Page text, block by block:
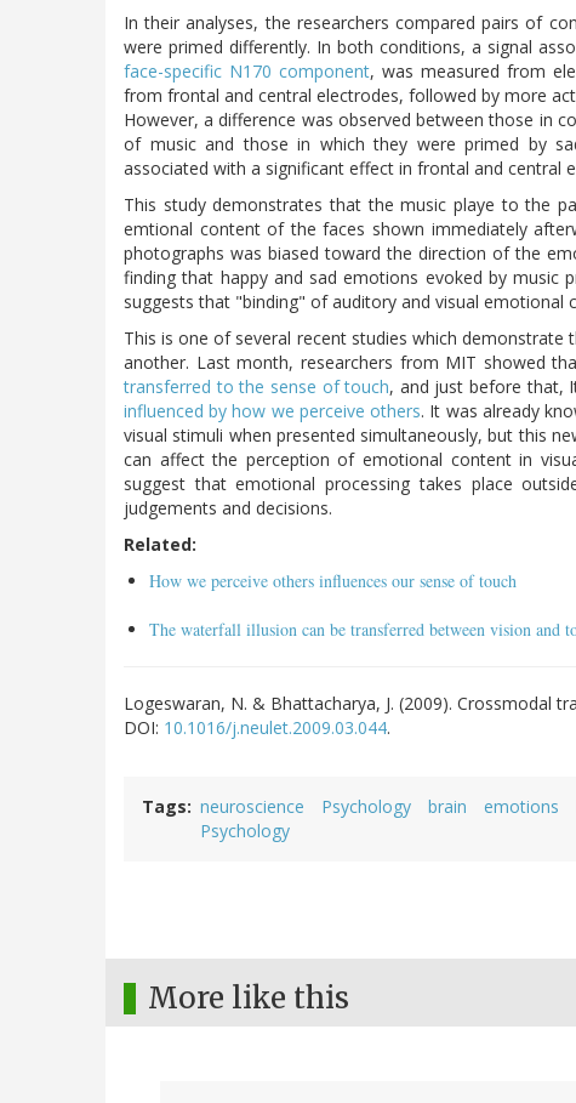
In their analyses, the researchers compared pairs of
were primed differently. In both conditions, a signal
face-specific N170 component, was measured from
from frontal and central electrodes, followed by more
However, a difference was observed between those in
of music and those in which they were primed by
associated with a significant effect in frontal and central
This study demonstrates that the music playe to the
emtional content of the faces shown immediately
photographs was biased toward the direction of the
finding that happy and sad emotions evoked by music
suggests that "binding" of auditory and visual emotional
This is one of several recent studies which
another. Last month, researchers from MIT showed
transferred to the sense of touch, and just before that,
influenced by how we perceive others. It was already
visual stimuli when presented simultaneously, but this
can affect the perception of emotional content in
suggest that emotional processing takes place
judgements and decisions.
Related:
How we perceive others influences our sense of touch
The waterfall illusion can be transferred between vision and
Logeswaran, N. & Bhattacharya, J. (2009). Crossmodal
DOI: 10.1016/j.neulet.2009.03.044.
Tags neuroscience Psychology brain emotions
Psychology
More like this